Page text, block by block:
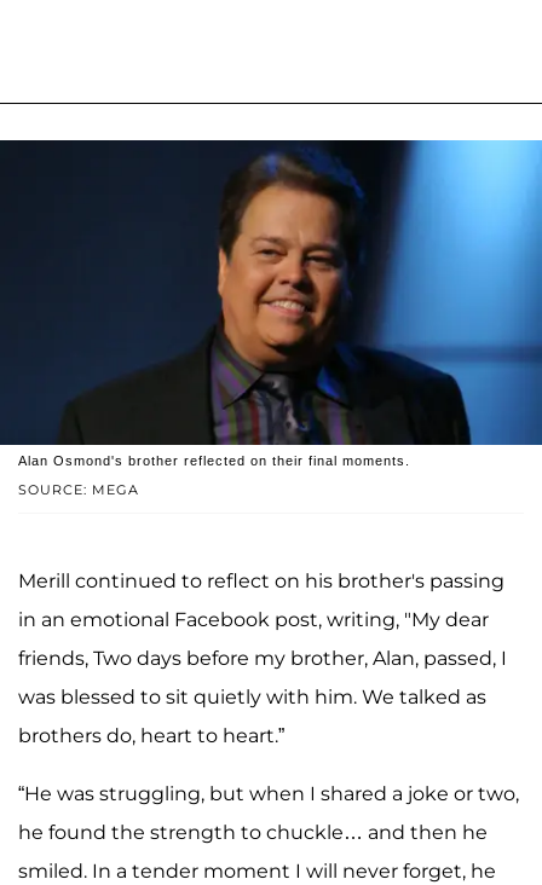
SOURCE: MEGA
Alan Osmond's brother reflected on their final moments.
Merill continued to reflect on his brother's passing
in an emotional Facebook post, writing, "My dear
friends, Two days before my brother, Alan, passed, I
was blessed to sit quietly with him. We talked as
brothers do, heart to heart.”
“He was struggling, but when I shared a joke or two,
he found the strength to chuckle… and then he
smiled. In a tender moment I will never forget, he